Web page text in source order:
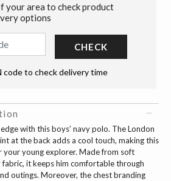
your area to check product
options
CHECK
code to check delivery time
with this boys’ navy polo. The London
at the back adds a cool touch, making this
young explorer. Made from soft
fabric, it keeps him comfortable through
outings. Moreover, the chest branding